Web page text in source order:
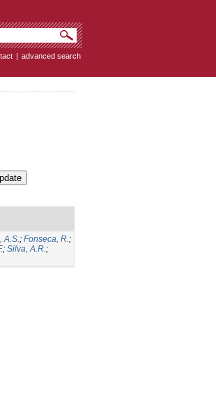
| advanced search
A.S.; Fonseca, R.;
; Silva, A.R.;